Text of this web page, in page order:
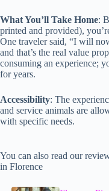
What You’ll Take Home:
printed and provided),
One traveler said, “I will
and that’s the real value
consuming an experience;
for years.
Accessibility: The
and service animals are
with specific needs.
You can also read our
in Florence